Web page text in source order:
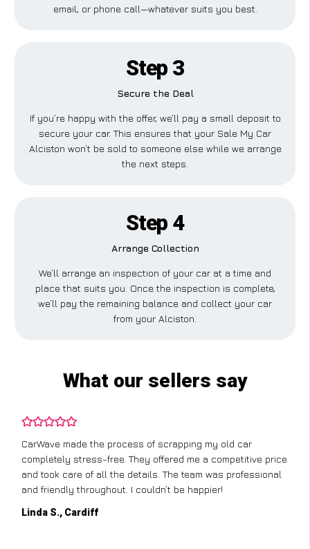
email, or phone call—whatever suits you best.
Step 3
Secure the Deal
If you’re happy with the offer, we’ll pay a small deposit to
secure your car. This ensures that your Sale My Car
Alciston won’t be sold to someone else while we arrange
the next steps.
Step 4
Arrange Collection
We’ll arrange an inspection of your car at a time and
place that suits you. Once the inspection is complete,
we’ll pay the remaining balance and collect your car
from your Alciston.
What our sellers say
CarWave made the process of scrapping my old car
completely stress-free. They offered me a competitive price
and took care of all the details. The team was professional
and friendly throughout. I couldn’t be happier!
Linda S., Cardiff